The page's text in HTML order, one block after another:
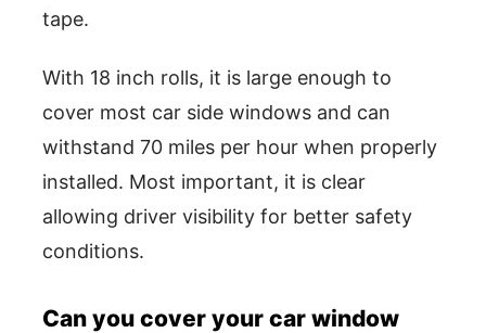
tape.
With 18 inch rolls, it is large enough to
cover most car side windows and can
withstand 70 miles per hour when properly
installed. Most important, it is clear
allowing driver visibility for better safety
conditions.
Can you cover your car window